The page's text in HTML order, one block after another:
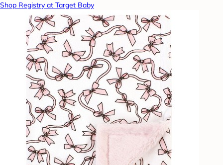
Shop Registry at Target Baby